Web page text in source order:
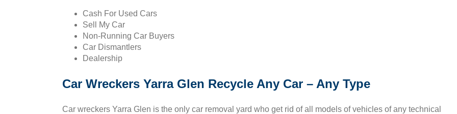
Cash For Used Cars
Sell My Car
Non-Running Car Buyers
Car Dismantlers
Dealership
Car Wreckers Yarra Glen Recycle Any Car – Any Type
Car wreckers Yarra Glen is the only car removal yard who get rid of all models of vehicles of any technical